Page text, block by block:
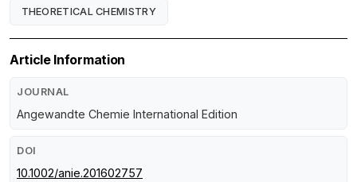
THEORETICAL CHEMISTRY
Article Information
JOURNAL
Angewandte Chemie International Edition
DOI
10.1002/anie.201602757